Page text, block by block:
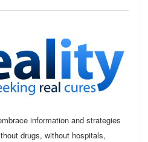
information and strategies
drugs, without hospitals,